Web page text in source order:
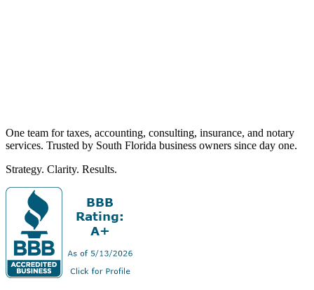
One team for taxes, accounting, consulting, insurance, and notary
services. Trusted by South Florida business owners since day one.
Strategy. Clarity. Results.